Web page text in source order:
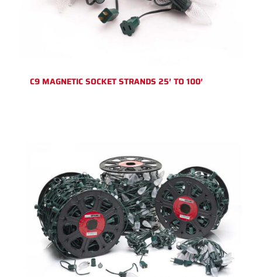
C9 MAGNETIC SOCKET STRANDS 25′ TO 100′